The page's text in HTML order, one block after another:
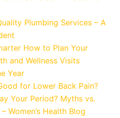
Plumbing Services – A
How to Plan Your
and Wellness Visits
Year
for Lower Back Pain?
Your Period? Myths vs.
Women’s Health Blog